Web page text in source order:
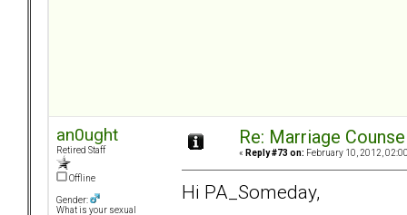
an0ught
Retired Staff
Offline
Gender:
What is your sexual
Re: Marriage
« Reply #73 on: February 10, 2012,
Hi PA_Someday,